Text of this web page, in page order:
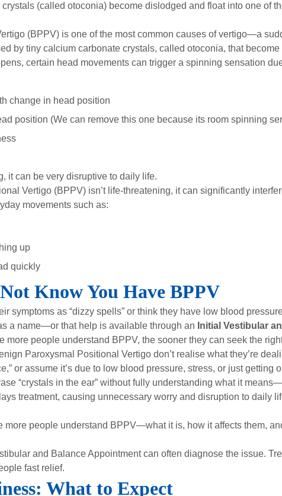
(called otoconia) become dislodged and float into one of
(BPPV) is one of the most common causes of vertigo—a
by tiny calcium carbonate crystals, called otoconia, that
certain head movements can trigger a spinning sensation
change in head position
position (We can remove this one because its room spinning
it can be very disruptive to daily life.
Vertigo (BPPV) isn’t life-threatening, it can significantly
movements such as:
up
quickly
Know You Have BPPV
symptoms as “dizzy spells” or think they have low blood
a name—or that help is available through an Initial Vestibular
more people understand BPPV, the sooner they can seek the
Paroxysmal Positional Vertigo don’t realise what they’re
or assume it’s due to low blood pressure, stress, or just getting
“crystals in the ear” without fully understanding what it
treatment, causing unnecessary worry and disruption to daily
more people understand BPPV—what it is, how it affects them,
and Balance Appointment can often diagnose the issue.
fast relief.
What to Expect